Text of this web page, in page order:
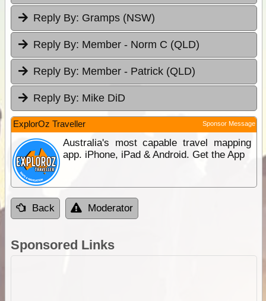
Reply By: Gramps (NSW)
Reply By: Member - Norm C (QLD)
Reply By: Member - Patrick (QLD)
Reply By: Mike DiD
ExplorOz Traveller Sponsor Message
Australia's most capable travel mapping
app. iPhone, iPad & Android. Get the App
Back Moderator
Sponsored Links